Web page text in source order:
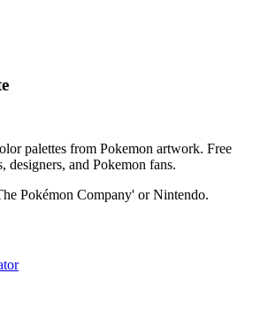
palettes from Pokemon artwork. Free
designers, and Pokemon fans.
Pokémon Company' or Nintendo.